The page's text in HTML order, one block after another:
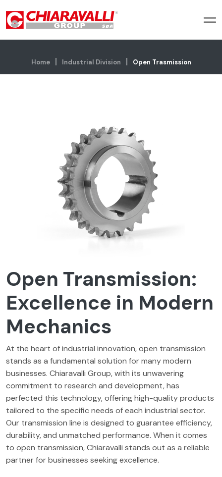
Home Industrial Division Open Trasmission
Open Transmission:
Excellence in Modern
Mechanics
At the heart of industrial innovation, open transmission
stands as a fundamental solution for many modern
businesses. Chiaravalli Group, with its unwavering
commitment to research and development, has
perfected this technology, offering high-quality products
tailored to the specific needs of each industrial sector.
Our transmission line is designed to guarantee efficiency,
durability, and unmatched performance. When it comes
to open transmission, Chiaravalli stands out as a reliable
partner for businesses seeking excellence.